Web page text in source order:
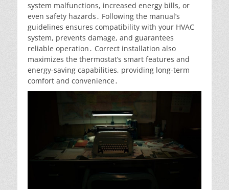
system malfunctions, increased energy bills, or
even safety hazards․ Following the manual’s
guidelines ensures compatibility with your HVAC
system, prevents damage, and guarantees
reliable operation․ Correct installation also
maximizes the thermostat’s smart features and
energy-saving capabilities, providing long-term
comfort and convenience․